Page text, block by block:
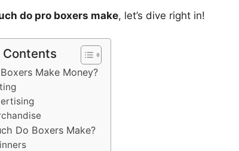
do pro boxers make, let’s dive right in!
Contents
Make Money?
Do Boxers Make?